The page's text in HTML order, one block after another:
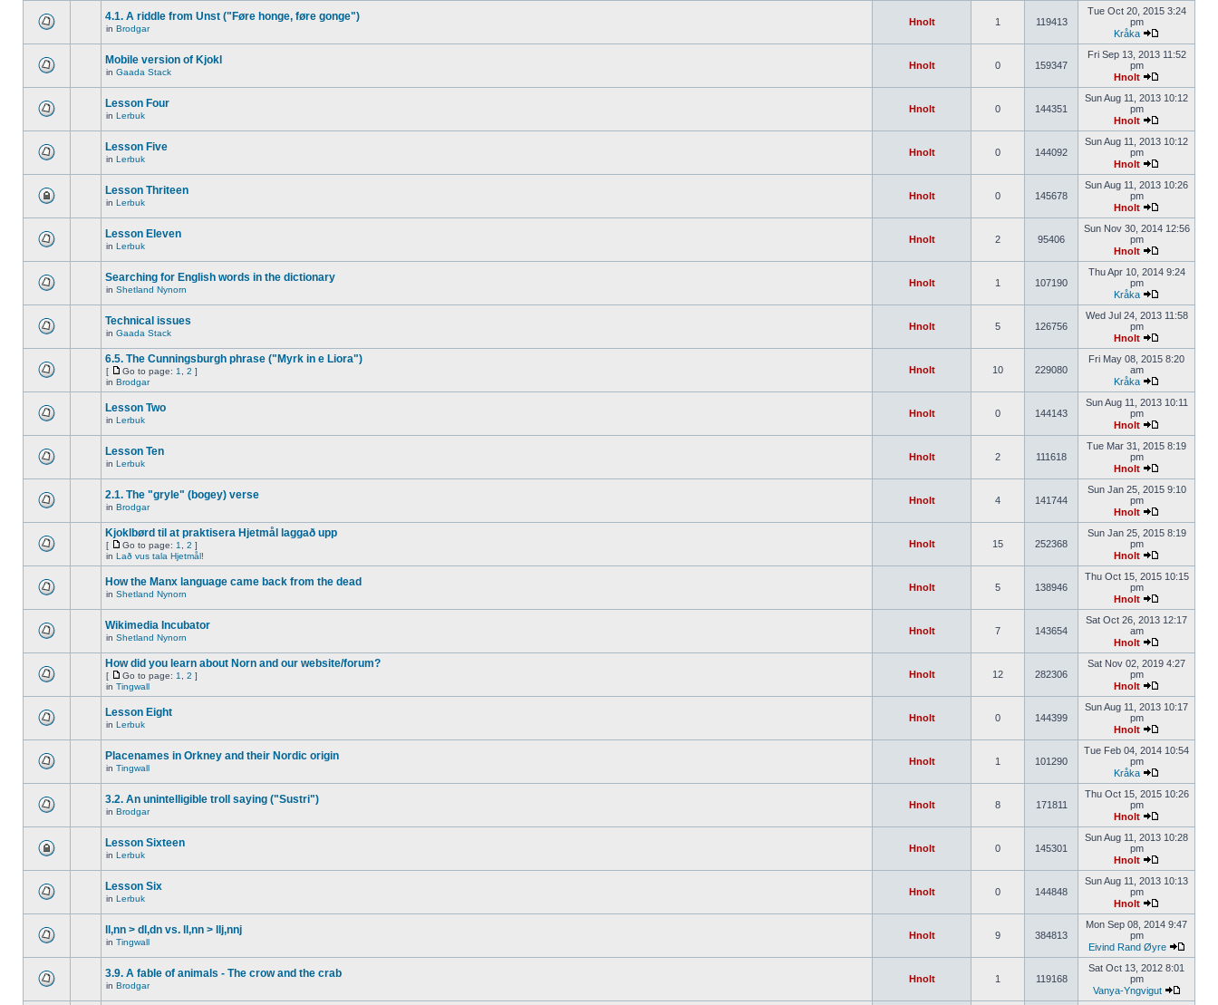
4.1. A riddle from Unst ("Føre honge, føre gonge")
in Brodgar
Hnolt 1 119413
Tue Oct 20, 2015 3:24
pm
Kråka
Mobile version of Kjokl
in Gaada Stack
Hnolt 0 159347
Fri Sep 13, 2013 11:52
pm
Hnolt
Lesson Four
in Lerbuk
Hnolt 0 144351
Sun Aug 11, 2013 10:12
pm
Hnolt
Lesson Five
in Lerbuk
Hnolt 0 144092
Sun Aug 11, 2013 10:12
pm
Hnolt
Lesson Thriteen
in Lerbuk
Hnolt 0 145678
Sun Aug 11, 2013 10:26
pm
Hnolt
Lesson Eleven
in Lerbuk
Hnolt 2 95406
Sun Nov 30, 2014 12:56
pm
Hnolt
Searching for English words in the dictionary
in Shetland Nynorn
Hnolt 1 107190
Thu Apr 10, 2014 9:24
pm
Kråka
Technical issues
in Gaada Stack
Hnolt 5 126756
Wed Jul 24, 2013 11:58
pm
Hnolt
6.5. The Cunningsburgh phrase ("Myrk in e Liora")
[ Go to page: 1 2 ]
in Brodgar
Hnolt 10 229080
Fri May 08, 2015 8:20
am
Kråka
Lesson Two
in Lerbuk
Hnolt 0 144143
Sun Aug 11, 2013 10:11
pm
Hnolt
Lesson Ten
in Lerbuk
Hnolt 2 111618
Tue Mar 31, 2015 8:19
pm
Hnolt
2.1. The "gryle" (bogey) verse
in Brodgar
Hnolt 4 141744
Sun Jan 25, 2015 9:10
pm
Hnolt
Kjoklbørd til at praktisera Hjetmål laggað upp
[ Go to page: 1 2 ]
in Lað vus tala Hjetmål!
Hnolt 15 252368
Sun Jan 25, 2015 8:19
pm
Hnolt
How the Manx language came back from the dead
in Shetland Nynorn
Hnolt 5 138946
Thu Oct 15, 2015 10:15
pm
Hnolt
Wikimedia Incubator
in Shetland Nynorn
Hnolt 7 143654
Sat Oct 26, 2013 12:17
am
Hnolt
How did you learn about Norn and our website/forum?
[ Go to page: 1 2 ]
in Tingwall
Hnolt 12 282306
Sat Nov 02, 2019 4:27
pm
Hnolt
Lesson Eight
in Lerbuk
Hnolt 0 144399
Sun Aug 11, 2013 10:17
pm
Hnolt
Placenames in Orkney and their Nordic origin
in Tingwall
Hnolt 1 101290
Tue Feb 04, 2014 10:54
pm
Kråka
3.2. An unintelligible troll saying ("Sustri")
in Brodgar
Hnolt 8 171811
Thu Oct 15, 2015 10:26
pm
Hnolt
Lesson Sixteen
in Lerbuk
Hnolt 0 145301
Sun Aug 11, 2013 10:28
pm
Hnolt
Lesson Six
in Lerbuk
Hnolt 0 144848
Sun Aug 11, 2013 10:13
pm
Hnolt
ll,nn > dl,dn vs. ll,nn > llj,nnj
in Tingwall
Hnolt 9 384813
Mon Sep 08, 2014 9:47
pm
Eivind Rand Øyre
3.9. A fable of animals - The crow and the crab
in Brodgar
Hnolt 1 119168
Sat Oct 13, 2012 8:01
pm
Vanya-Yngvigut